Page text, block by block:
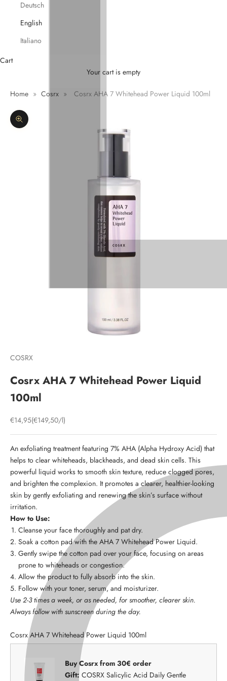
Deutsch
English
Italiano
Cart
Your cart is empty
Home » Cosrx » Cosrx AHA 7 Whitehead Power Liquid 100ml
Zoom picture
COSRX
Cosrx AHA 7 Whitehead Power Liquid
100ml
Sale price
€14,95(€149,50/l)
An exfoliating treatment featuring 7% AHA (Alpha Hydroxy Acid) that
helps to clear whiteheads, blackheads, and dead skin cells. This
powerful liquid works to smooth skin texture, reduce clogged pores,
and brighten the complexion. It promotes a clearer, healthier-looking
skin by gently exfoliating and renewing the skin’s surface without
irritation.
How to Use:
Cleanse your face thoroughly and pat dry.
Soak a cotton pad with the AHA 7 Whitehead Power Liquid.
Gently swipe the cotton pad over your face, focusing on areas
prone to whiteheads or congestion.
Allow the product to fully absorb into the skin.
Follow with your toner, serum, and moisturizer.
Use 2-3 times a week, or as needed, for smoother, clearer skin.
Always follow with sunscreen during the day.
Cosrx AHA 7 Whitehead Power Liquid 100ml
Buy Cosrx from 30€ order
Gift: COSRX Salicylic Acid Daily Gentle